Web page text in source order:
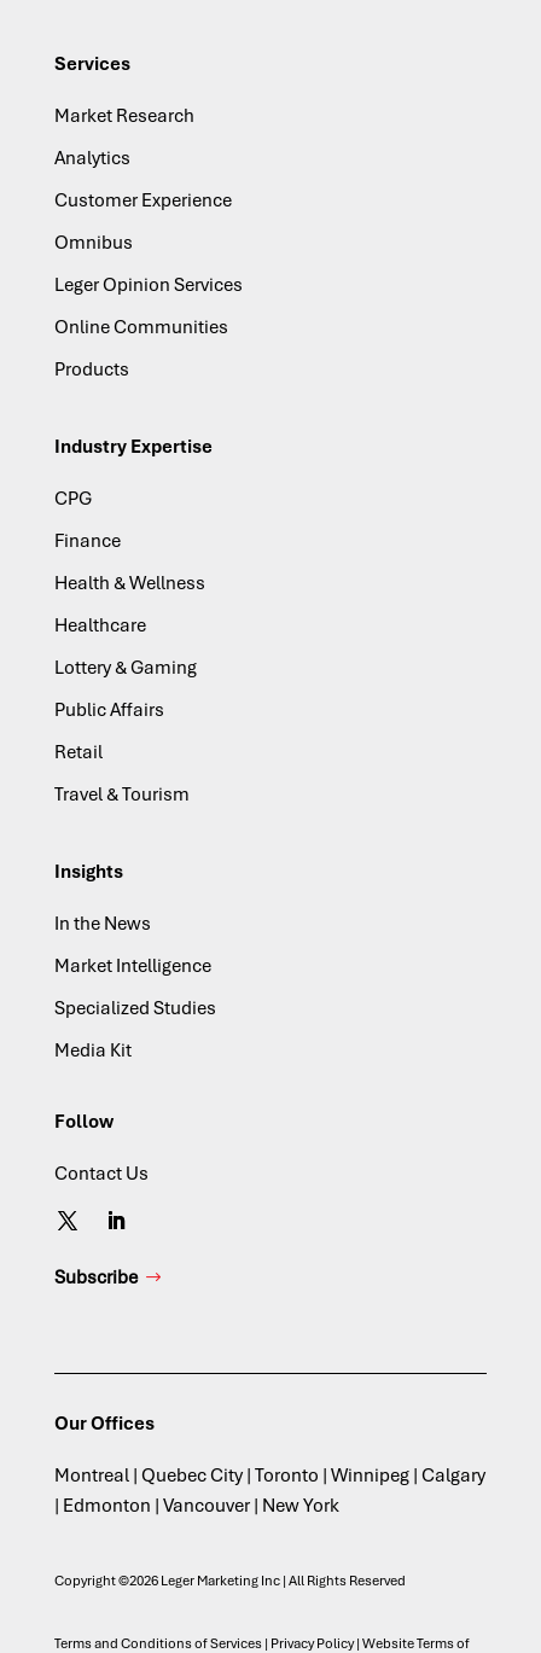
Services
Market Research
Analytics
Customer Experience
Omnibus
Leger Opinion Services
Online Communities
Products
Industry Expertise
CPG
Finance
Health & Wellness
Healthcare
Lottery & Gaming
Public Affairs
Retail
Travel & Tourism
Insights
In the News
Market Intelligence
Specialized Studies
Media Kit
Follow
Contact Us
Subscribe
Our Offices
Montreal | Quebec City | Toronto | Winnipeg | Calgary
| Edmonton | Vancouver | New York
Copyright ©2026 Leger Marketing Inc | All Rights Reserved
Terms and Conditions of Services| Privacy Policy| Website Terms of